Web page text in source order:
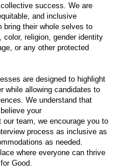
success. We are
and inclusive
bring their whole selves to
religion, gender identity
or any other protected
are designed to highlight
while allowing candidates to
We understand that
your
team, we encourage you to
process as inclusive as
as needed.
where everyone can thrive
Good.